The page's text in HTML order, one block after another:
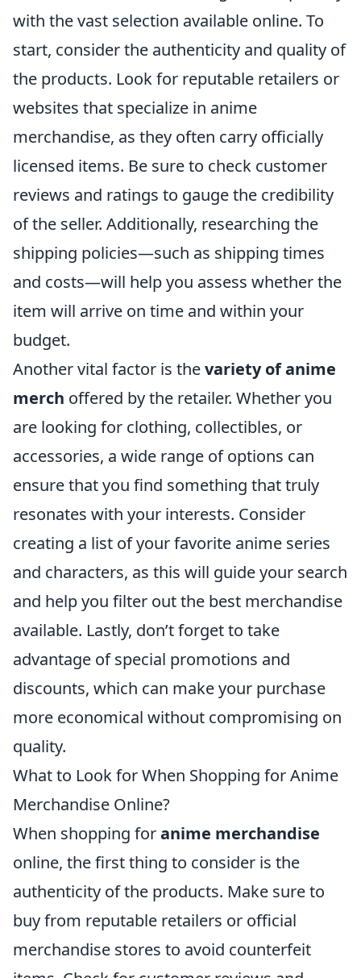
with the vast selection available online. To
start, consider the authenticity and quality of
the products. Look for reputable retailers or
websites that specialize in anime
merchandise, as they often carry officially
licensed items. Be sure to check customer
reviews and ratings to gauge the credibility
of the seller. Additionally, researching the
shipping policies—such as shipping times
and costs—will help you assess whether the
item will arrive on time and within your
budget.
Another vital factor is thevariety of anime
merch offered by the retailer. Whether you
are looking for clothing, collectibles, or
accessories, a wide range of options can
ensure that you find something that truly
resonates with your interests. Consider
creating a list of your favorite anime series
and characters, as this will guide your search
and help you filter out the best merchandise
available. Lastly, don’t forget to take
advantage of special promotions and
discounts, which can make your purchase
more economical without compromising on
quality.
What to Look for When Shopping for Anime
Merchandise Online?
When shopping foranime merchandise
online, the first thing to consider is the
authenticity of the products. Make sure to
buy from reputable retailers or official
merchandise stores to avoid counterfeit